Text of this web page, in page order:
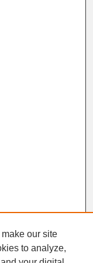
our site
to analyze,